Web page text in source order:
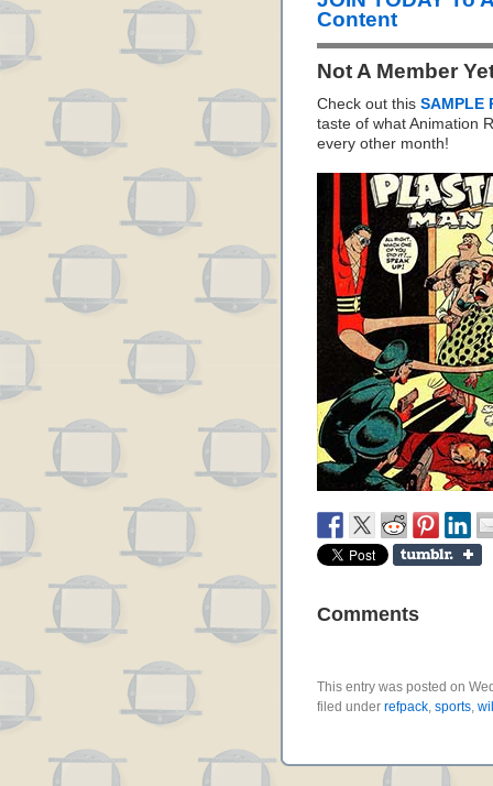
Content
Not A Member
Check out this SAMPLE
taste of what Animation
every other month!
Comments
This entry was posted on
filed under refpack, sports,